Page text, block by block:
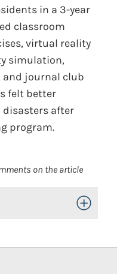
in a 3-year
classroom
virtual reality
simulation,
journal club
felt better
disasters after
program.
on the article
Toggle